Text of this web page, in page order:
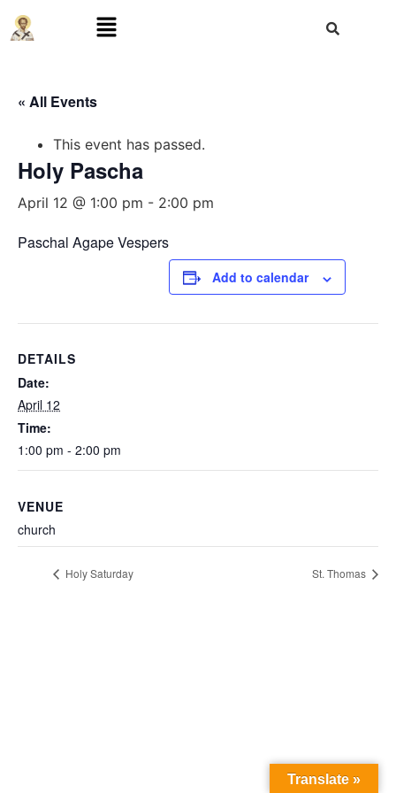
« All Events
This event has passed.
Holy Pascha
April 12 @ 1:00 pm - 2:00 pm
Paschal Agape Vespers
Add to calendar
DETAILS
Date:
April 12
Time:
1:00 pm - 2:00 pm
VENUE
church
Holy Saturday St. Thomas
Translate »